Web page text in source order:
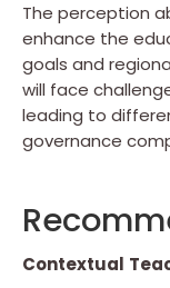
The perception
enhance the
goals and
will face
leading to
governance
Contextual